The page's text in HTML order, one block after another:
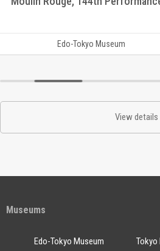
Edo-Tokyo Museum
View details
Museums
Edo-Tokyo Museum Tokyo